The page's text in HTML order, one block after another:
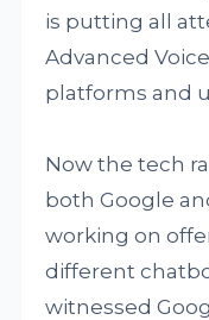
is putting all
Advanced
platforms and
Now the tech
both Google
working on
different
witnessed